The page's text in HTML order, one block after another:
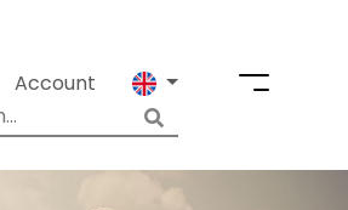
Account